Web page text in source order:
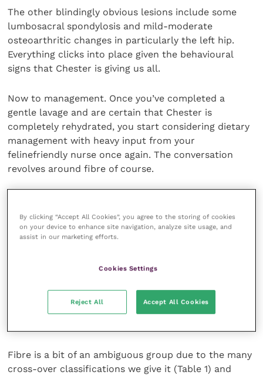
The other blindingly obvious lesions include some
lumbosacral spondylosis and mild-moderate
osteoarthritic changes in particularly the left hip.
Everything clicks into place given the behavioural
signs that Chester is giving us all.
Now to management. Once you’ve completed a
gentle lavage and are certain that Chester is
completely rehydrated, you start considering dietary
management with heavy input from your
felinefriendly nurse once again. The conversation
revolves around fibre of course.
more momometric units which are not hydrolysed by
the endogenous enzymes of the small intestine”5
meaning plainly that they’re carbs that are too
assistance of the aforementioned microbes (if
metabolically useful to the body at all (un-
fermentable) but rather have a functional role
Fibre is a bit of an ambiguous group due to the many
cross-over classifications we give it (Table 1) and
By clicking “Accept All Cookies”, you agree to the storing of cookies
on your device to enhance site navigation, analyze site usage, and
assist in our marketing efforts.
Cookies Settings
Reject All Accept All Cookies